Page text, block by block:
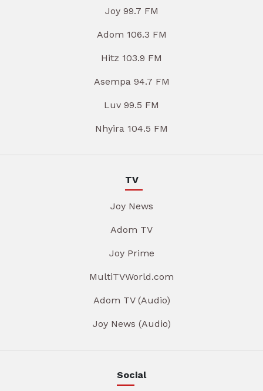
Joy 99.7 FM
Adom 106.3 FM
Hitz 103.9 FM
Asempa 94.7 FM
Luv 99.5 FM
Nhyira 104.5 FM
TV
Joy News
Adom TV
Joy Prime
MultiTVWorld.com
Adom TV (Audio)
Joy News (Audio)
Social